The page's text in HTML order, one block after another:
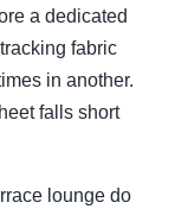
a dedicated
fabric
in another.
falls short
lounge do